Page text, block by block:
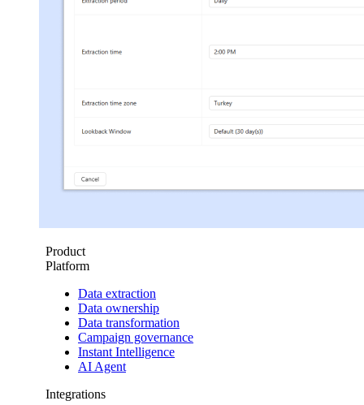
Product
Platform
Data extraction
Data ownership
Data transformation
Campaign governance
Instant Intelligence
AI Agent
Integrations